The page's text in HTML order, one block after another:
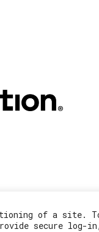
of a site. To
secure